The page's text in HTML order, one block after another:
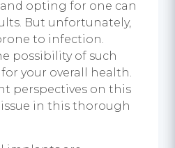
opting for one can
But unfortunately,
to infection.
possibility of such
your overall health.
perspectives on this
in this thorough